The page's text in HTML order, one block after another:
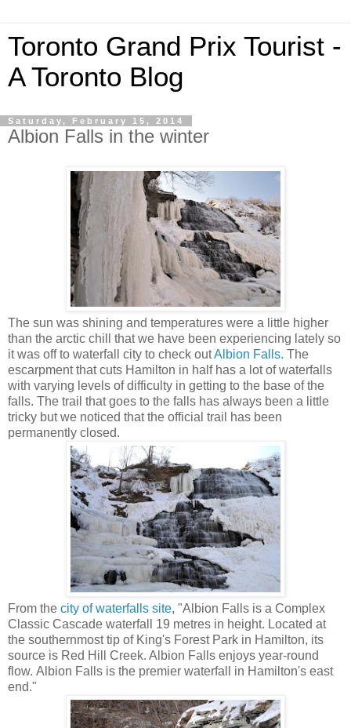
Toronto Grand Prix Tourist -
A Toronto Blog
Saturday, February 15, 2014
Albion Falls in the winter
The sun was shining and temperatures were a little higher
than the arctic chill that we have been experiencing lately so
it was off to waterfall city to check outAlbion Falls. The
escarpment that cuts Hamilton in half has a lot of waterfalls
with varying levels of difficulty in getting to the base of the
falls. The trail that goes to the falls has always been a little
tricky but we noticed that the official trail has been
permanently closed.
From the city of waterfalls site, "Albion Falls is a Complex
Classic Cascade waterfall 19 metres in height. Located at
the southernmost tip of King's Forest Park in Hamilton, its
source is Red Hill Creek. Albion Falls enjoys year-round
flow. Albion Falls is the premier waterfall in Hamilton's east
end."